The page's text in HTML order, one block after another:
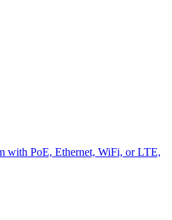
with PoE, Ethernet, WiFi, or LTE,